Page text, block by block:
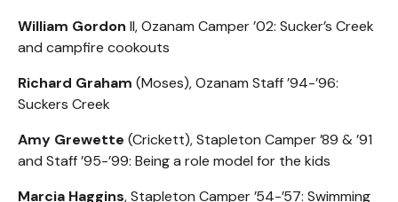
William Gordon II, Ozanam Camper ’02: Sucker’s Creek
and campfire cookouts
Richard Graham (Moses), Ozanam Staff ’94-’96:
Suckers Creek
Amy Grewette (Crickett), Stapleton Camper ’89 & ’91
and Staff ’95-’99: Being a role model for the kids
Marcia Haggins, Stapleton Camper ’54-’57: Swimming